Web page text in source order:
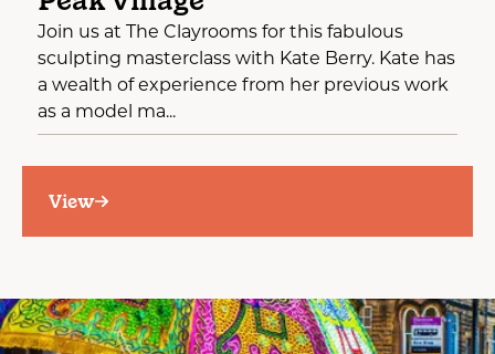
Join us at The Clayrooms for this fabulous
sculpting masterclass with Kate Berry. Kate has
a wealth of experience from her previous work
as a model ma...
View